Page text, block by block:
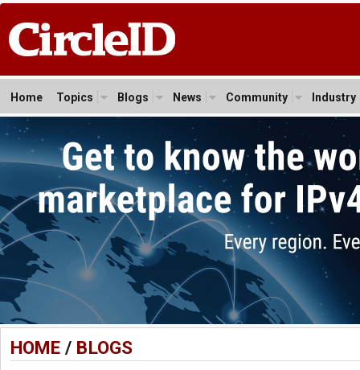
Home Topics Blogs News Community Industry
HOME/ BLOGS